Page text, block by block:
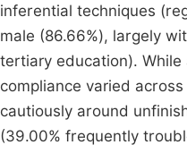
inferential techniques
male (86.66%), largely
tertiary education).
compliance varied
cautiously around
(39.00% frequently